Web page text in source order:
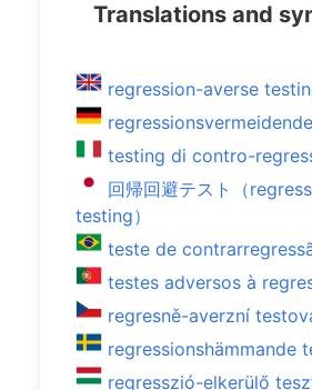
Translations and
regression-averse
testing di contro-
回帰回避テスト（
testing）
teste de
testes adversos à
regresně-averzní
regressionshämmande
regresszió-elkerülő